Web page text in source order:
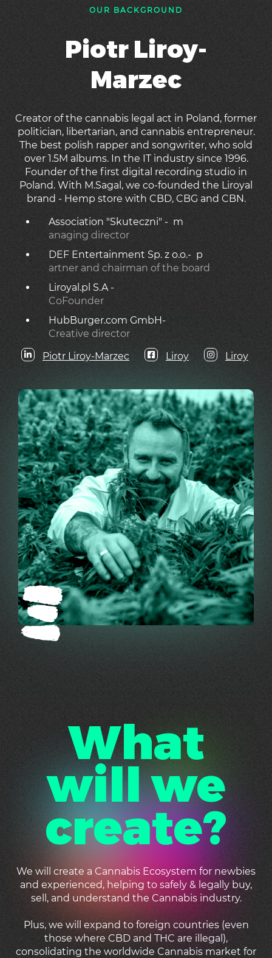
OUR BACKGROUND
Piotr Liroy-
Marzec
Creator of the cannabis legal act in Poland, former
politician, libertarian, and cannabis entrepreneur.
The best polish rapper and songwriter, who sold
over 1.5M albums. In the IT industry since 1996.
Founder of the first digital recording studio in
Poland. With M.Sagal, we co-founded the Liroyal
brand - Hemp store with CBD, CBG and CBN.
Association "Skuteczni" - m
anaging director
DEF Entertainment Sp. z o.o.- p
artner and chairman of the board
Liroyal.pl S.A -
CoFounder
HubBurger.com GmbH-
Creative director
Piotr Liroy-Marzec
Liroy Liroy
What
will we
create?
We will create a Cannabis Ecosystem for newbies
and experienced, helping to safely & legally buy,
sell, and understand the Cannabis industry.
Plus, we will expand to foreign countries (even
those where CBD and THC are illegal),
consolidating the worldwide Cannabis market for